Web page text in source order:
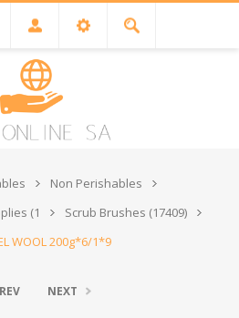
Non Perishables
(1
Scrub Brushes (17409)
WOOL 200g*6/1*9
NEXT